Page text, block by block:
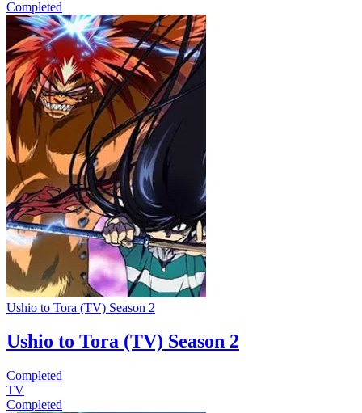
Completed
Ushio to Tora (TV) Season 2
Ushio to Tora (TV) Season 2
Completed
TV
Completed